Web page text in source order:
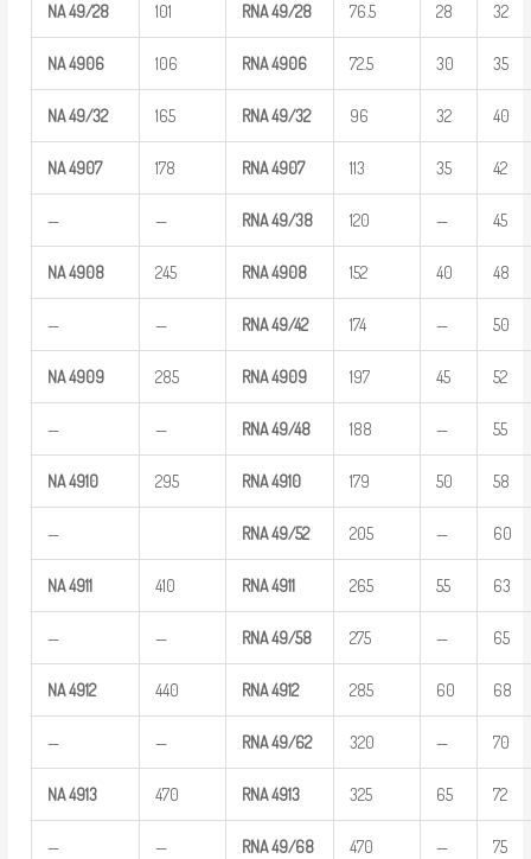
NA49/28 101 RNA49/28 76.5 28 32
NA4906 106 RNA4906 72.5 30 35
NA49/32 165 RNA49/32 96 32 40
NA4907 178 RNA4907 113 35 42
— — RNA49/38 120 — 45
NA4908 245 RNA4908 152 40 48
— — RNA49/42 174 — 50
NA4909 285 RNA4909 197 45 52
— — RNA49/48 188 — 55
NA4910 295 RNA4910 179 50 58
— RNA49/52 205 — 60
NA4911 410 RNA4911 265 55 63
— — RNA49/58 275 — 65
NA4912 440 RNA4912 285 60 68
— — RNA49/62 320 — 70
NA4913 470 RNA4913 325 65 72
— — RNA49/68 470 — 75